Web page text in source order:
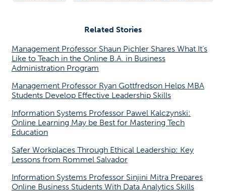
Related Stories
Management Professor Shaun Pichler Shares What It’s
Like to Teach in the Online B.A. in Business
Administration Program
Management Professor Ryan Gottfredson Helps MBA
Students Develop Effective Leadership Skills
Information Systems Professor Pawel Kalczynski:
Online Learning May be Best for Mastering Tech
Education
Safer Workplaces Through Ethical Leadership: Key
Lessons from Rommel Salvador
Information Systems Professor Sinjini Mitra Prepares
Online Business Students With Data Analytics Skills